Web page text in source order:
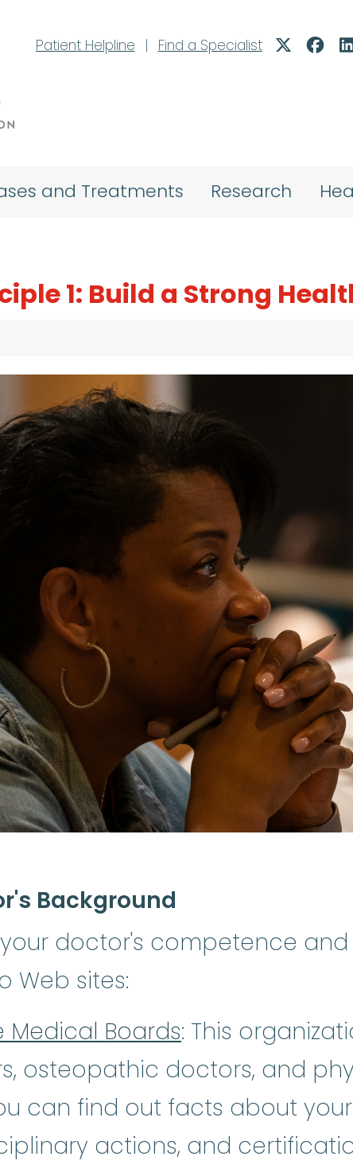
Patient Helpline
| Find a Specialist
and Treatments Research
1: Build a Strong
Background
doctor's competence
Web sites:
Medical Boards: This
osteopathic doctors, and
can find out facts about
actions, and